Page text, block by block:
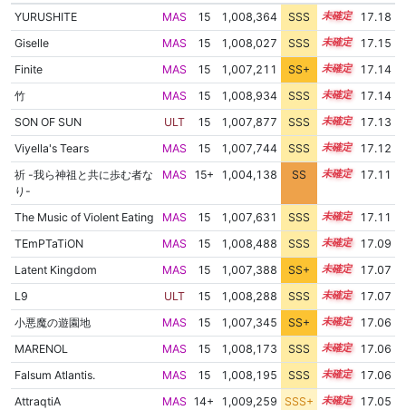
YURUSHITE MAS 15 1,008,364 SSS 15.1
17.18
Giselle
MAS 15 1,008,027 SSS 15.1
17.15
Finite
MAS 15 1,007,211 SS+ 15.2
17.14
竹
MAS 15 1,008,934 SSS 15.0
17.14
SON OF SUN
ULT 15 1,007,877 SSS 15.1
17.13
Viyella's Tears
MAS 15 1,007,744 SSS 15.1
17.12
祈 -我ら神祖と共に歩む者な
り-
MAS 15+ 1,004,138 SS 15.7 17.11
The Music of Violent Eating MAS 15 1,007,631 SSS 15.1
17.11
TEmPTaTiON
MAS 15 1,008,488 SSS 15.0
17.09
Latent Kingdom
MAS 15 1,007,388 SS+ 15.1
17.07
L9
ULT 15 1,008,288 SSS 15.0
17.07
小悪魔の遊園地
MAS 15 1,007,345 SS+ 15.1
17.06
MARENOL
MAS 15 1,008,173 SSS 15.0
17.06
Falsum Atlantis.
MAS 15 1,008,195 SSS 15.0
17.06
AttraqtiA
MAS 14+ 1,009,259 SSS+ 14.9
17.05